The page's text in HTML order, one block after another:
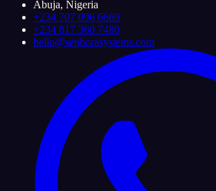
Abuja, Nigeria
+234 707 096 6669
+234 817 360 7480
hello@sephorasystems.com